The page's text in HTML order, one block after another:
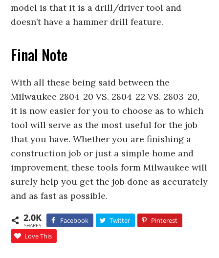
model is that it is a drill/driver tool and
doesn’t have a hammer drill feature.
Final Note
With all these being said between the
Milwaukee 2804-20 VS. 2804-22 VS. 2803-20,
it is now easier for you to choose as to which
tool will serve as the most useful for the job
that you have. Whether you are finishing a
construction job or just a simple home and
improvement, these tools form Milwaukee will
surely help you get the job done as accurately
and as fast as possible.
2.0K
SHARES
Facebook Twitter
Pinterest
Love This